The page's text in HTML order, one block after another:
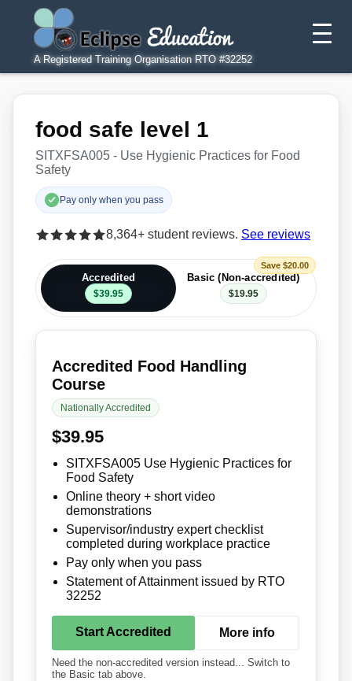
A Registered Training Organisation RTO #32252
food safe level 1
SITXFSA005 - Use Hygienic Practices for Food
Safety
Pay only when you pass
8,364+ student reviews. See reviews
Accredited
$39.95
Save $20.00
Basic (Non-accredited)
$19.95
Accredited Food Handling
Course
Nationally Accredited
$39.95
SITXFSA005 Use Hygienic Practices for
Food Safety
Online theory + short video
demonstrations
Supervisor/industry expert checklist
completed during workplace practice
Pay only when you pass
Statement of Attainment issued by RTO
32252
Start Accredited More info
Need the non-accredited version instead... Switch to
the Basic tab above.